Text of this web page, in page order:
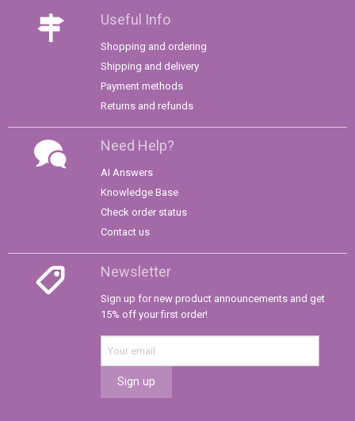
Useful Info
Shopping and ordering
Shipping and delivery
Payment methods
Returns and refunds
Need Help?
AI Answers
Knowledge Base
Check order status
Contact us
Newsletter
Sign up for new product announcements and get
15% off your first order!
Sign up